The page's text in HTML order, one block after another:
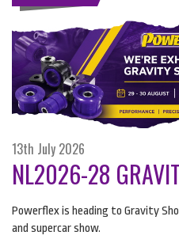
13th July 2026
NL2026-28
Powerflex is heading to Gravity
and supercar show.